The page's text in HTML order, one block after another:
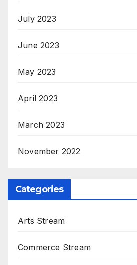
July 2023
June 2023
May 2023
April 2023
March 2023
November 2022
Categories
Arts Stream
Commerce Stream